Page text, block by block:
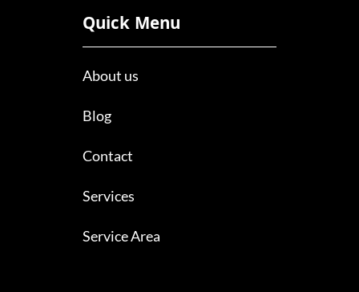
Quick Menu
About us
Blog
Contact
Services
Service Area